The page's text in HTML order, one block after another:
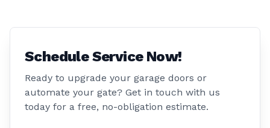
Schedule Service Now!
Ready to upgrade your garage doors or
automate your gate? Get in touch with us
today for a free, no-obligation estimate.